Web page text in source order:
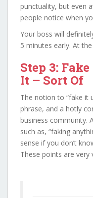
punctuality, but even
people notice when
Your boss will
5 minutes early. At
Step 3:
It – Sort Of
The notion to “fake it
phrase, and a hotly
business community.
such as, “faking
sense if you don’t
These points are very